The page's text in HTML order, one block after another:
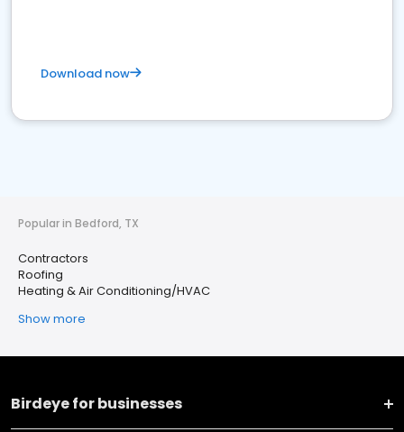
Download now
Popular in Bedford, TX
Contractors
Roofing
Heating & Air Conditioning/HVAC
Show more
Birdeye for businesses